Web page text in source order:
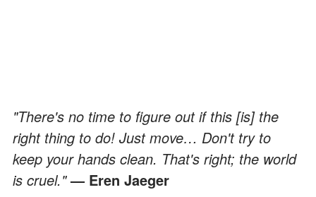
"There's no time to figure out if this [is] the
right thing to do! Just move… Don't try to
keep your hands clean. That's right; the world
is cruel."— Eren Jaeger